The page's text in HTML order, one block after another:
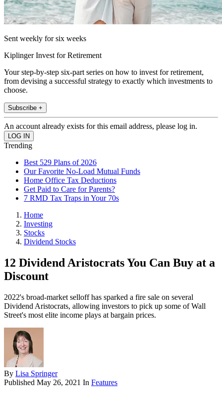
Sent weekly for six weeks
Kiplinger Invest for Retirement
Your step-by-step six-part series on how to invest for retirement,
from devising a successful strategy to exactly which investments to
choose.
Subscribe +
An account already exists for this email address, please log in.
Trending
Best 529 Plans of 2026
Our Favorite No-Load Mutual Funds
Home Office Tax Deductions
Get Paid to Care for Parents?
7 RMD Tax Traps in Your 70s
Home
Investing
Stocks
Dividend Stocks
12 Dividend Aristocrats You Can Buy at a
Discount
2022's broad-market selloff has sparked a fire sale on several
Dividend Aristocrats, allowing investors to pick up some of Wall
Street's most elite income plays at bargain prices.
By Lisa Springer
Published May 26, 2021 In Features